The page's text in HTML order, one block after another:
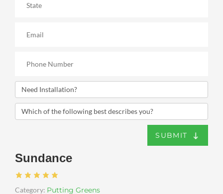
SUBMIT
Sundance
Category: Putting Greens